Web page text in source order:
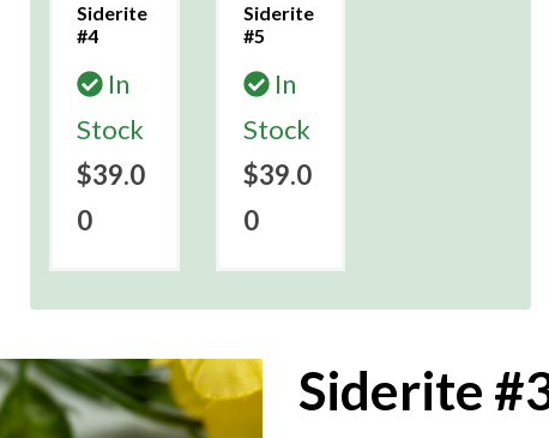
Siderite
#4
In
Stock
$39.0
0
Siderite
#5
In
Stock
$39.0
0
Siderite